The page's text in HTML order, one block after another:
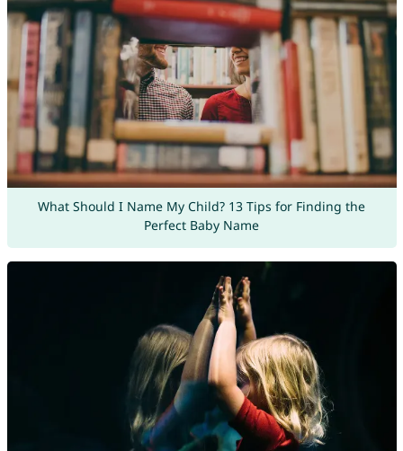
What Should I Name My Child? 13 Tips for Finding the
Perfect Baby Name